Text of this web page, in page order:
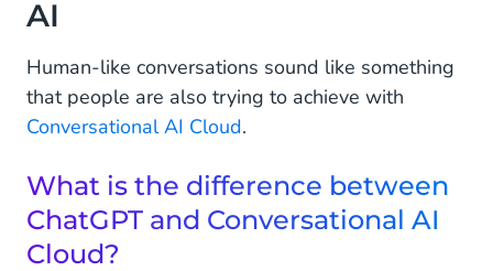
AI
Human-like conversations sound like something
that people are also trying to achieve with
Conversational AI Cloud.
What is the difference between
ChatGPT and Conversational AI
Cloud?